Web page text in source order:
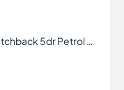
1.2 PureTech Performance Line + Hatchback 5dr Petrol EAT8 Euro 6 (s/s) (130 ps)